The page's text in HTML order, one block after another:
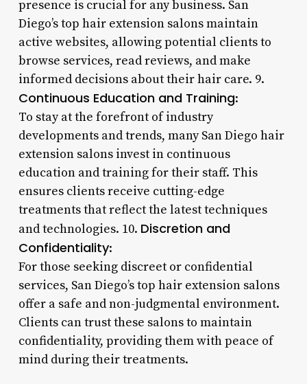
presence is crucial for any business. San
Diego’s top hair extension salons maintain
active websites, allowing potential clients to
browse services, read reviews, and make
informed decisions about their hair care. 9.
Continuous Education and Training:
To stay at the forefront of industry
developments and trends, many San Diego hair
extension salons invest in continuous
education and training for their staff. This
ensures clients receive cutting-edge
treatments that reflect the latest techniques
and technologies. 10. Discretion and
Confidentiality:
For those seeking discreet or confidential
services, San Diego’s top hair extension salons
offer a safe and non-judgmental environment.
Clients can trust these salons to maintain
confidentiality, providing them with peace of
mind during their treatments.